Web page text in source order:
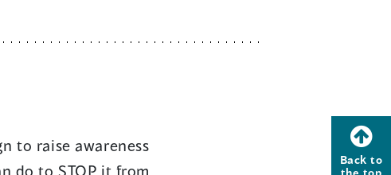
to raise awareness
do to STOP it from
Back to
the top